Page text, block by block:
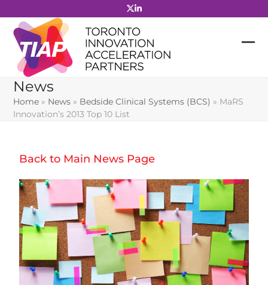
to
content
News
Home » News » Bedside Clinical Systems (BCS) » MaRS
Innovation’s 2013 Top 10 List
Back to Main News Page